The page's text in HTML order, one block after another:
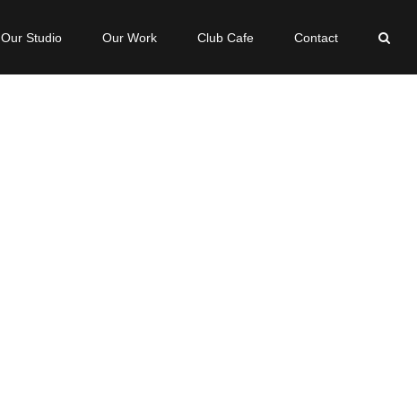
Our Studio Our Work Club Cafe Contact